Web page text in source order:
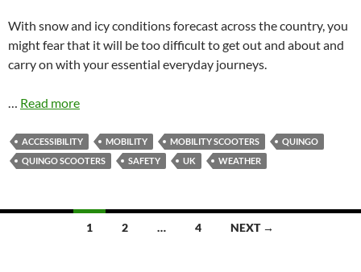
With snow and icy conditions forecast across the country, you
might fear that it will be too difficult to get out and about and
carry on with your essential everyday journeys.
… Read more
ACCESSIBILITY MOBILITY MOBILITY SCOOTERS
QUINGO
QUINGO SCOOTERS
SAFETY UK WEATHER
1 2 … 4 NEXT →